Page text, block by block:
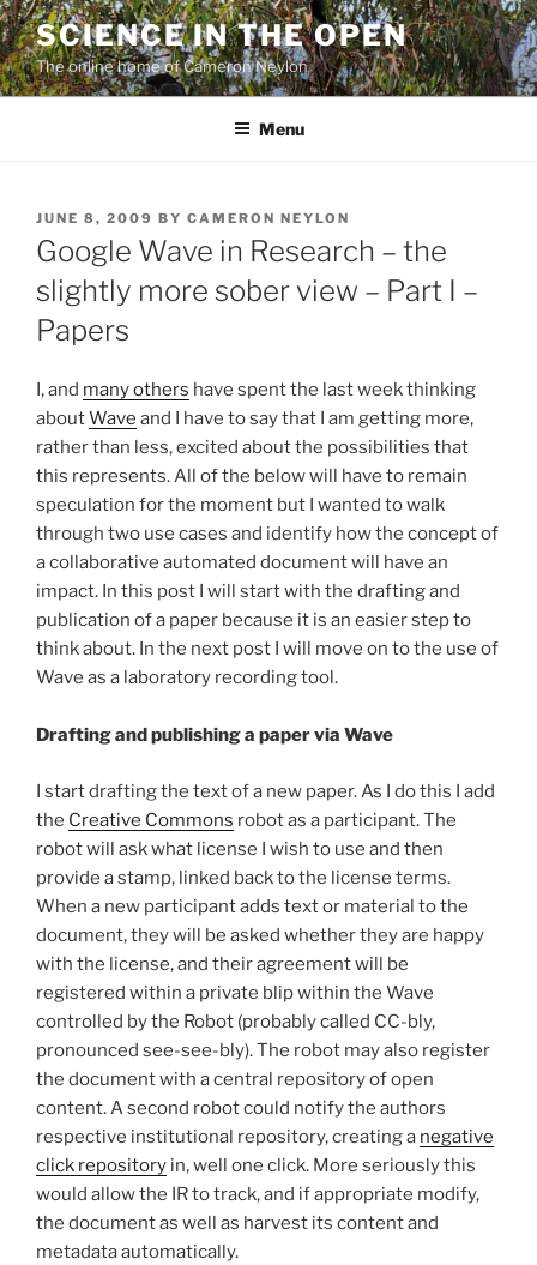
Skip
to
content
SCIENCE IN THE OPEN
The online home of Cameron Neylon
Menu
POSTED
ON
JUNE 8, 2009 BY CAMERON NEYLON
Google Wave in Research – the
slightly more sober view – Part I –
Papers
I, and many others have spent the last week thinking
aboutWave and I have to say that I am getting more,
rather than less, excited about the possibilities that
this represents. All of the below will have to remain
speculation for the moment but I wanted to walk
through two use cases and identify how the concept of
a collaborative automated document will have an
impact. In this post I will start with the drafting and
publication of a paper because it is an easier step to
think about. In the next post I will move on to the use of
Wave as a laboratory recording tool.
Drafting and publishing a paper via Wave
I start drafting the text of a new paper. As I do this I add
the Creative Commons robot as a participant. The
robot will ask what license I wish to use and then
provide a stamp, linked back to the license terms.
When a new participant adds text or material to the
document, they will be asked whether they are happy
with the license, and their agreement will be
registered within a private blip within the Wave
controlled by the Robot (probably called CC-bly,
pronounced see-see-bly). The robot may also register
the document with a central repository of open
content. A second robot could notify the authors
respective institutional repository, creating a negative
click repository in, well one click. More seriously this
would allow the IR to track, and if appropriate modify,
the document as well as harvest its content and
metadata automatically.